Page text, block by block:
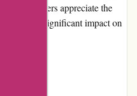
Customers appreciate the
without significant impact on